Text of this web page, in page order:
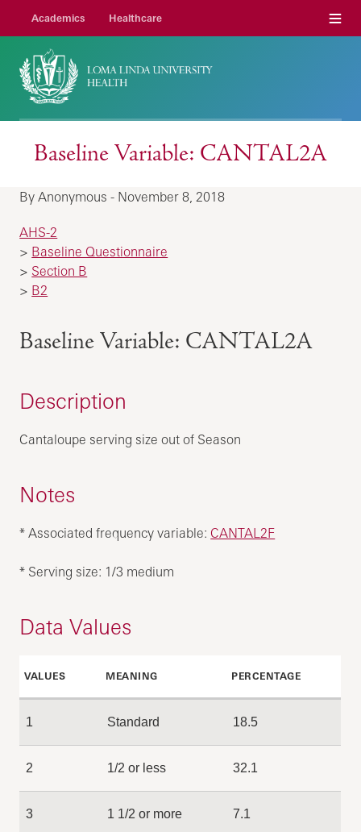
Academics Healthcare Menu
Baseline Variable: CANTAL2A
By Anonymous - November 8, 2018
AHS-2
> Baseline Questionnaire
> Section B
> B2
Baseline Variable: CANTAL2A
Description
Cantaloupe serving size out of Season
Notes
* Associated frequency variable: CANTAL2F
* Serving size: 1/3 medium
Data Values
VALUES MEANING PERCENTAGE
1 Standard 18.5
2 1/2 or less 32.1
3 1 1/2 or more 7.1